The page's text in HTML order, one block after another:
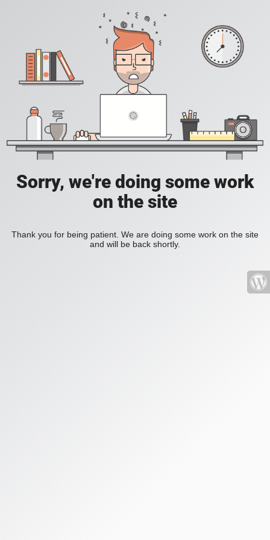
Sorry, we're doing some work
on the site
Thank you for being patient. We are doing some work on the site
and will be back shortly.